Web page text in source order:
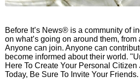
Before It’s News® is a community of
on what’s going on around them,
Anyone can join. Anyone can
become informed about their world.
Here To Create Your Personal
Today, Be Sure To Invite Your Friends.